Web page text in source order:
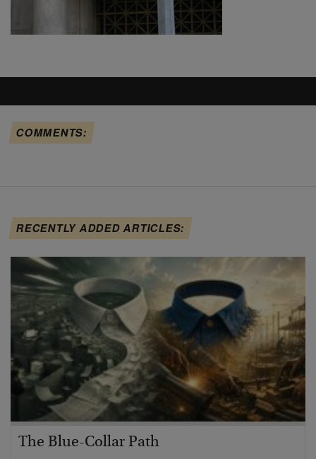
COMMENTS:
RECENTLY ADDED ARTICLES:
The Blue-Collar Path